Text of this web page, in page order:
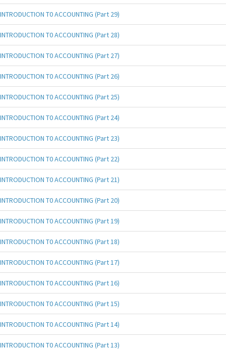
INTRODUCTION T0 ACCOUNTING (Part 29)
INTRODUCTION T0 ACCOUNTING (Part 28)
INTRODUCTION T0 ACCOUNTING (Part 27)
INTRODUCTION T0 ACCOUNTING (Part 26)
INTRODUCTION T0 ACCOUNTING (Part 25)
INTRODUCTION T0 ACCOUNTING (Part 24)
INTRODUCTION T0 ACCOUNTING (Part 23)
INTRODUCTION T0 ACCOUNTING (Part 22)
INTRODUCTION T0 ACCOUNTING (Part 21)
INTRODUCTION T0 ACCOUNTING (Part 20)
INTRODUCTION T0 ACCOUNTING (Part 19)
INTRODUCTION T0 ACCOUNTING (Part 18)
INTRODUCTION T0 ACCOUNTING (Part 17)
INTRODUCTION T0 ACCOUNTING (Part 16)
INTRODUCTION T0 ACCOUNTING (Part 15)
INTRODUCTION T0 ACCOUNTING (Part 14)
INTRODUCTION T0 ACCOUNTING (Part 13)